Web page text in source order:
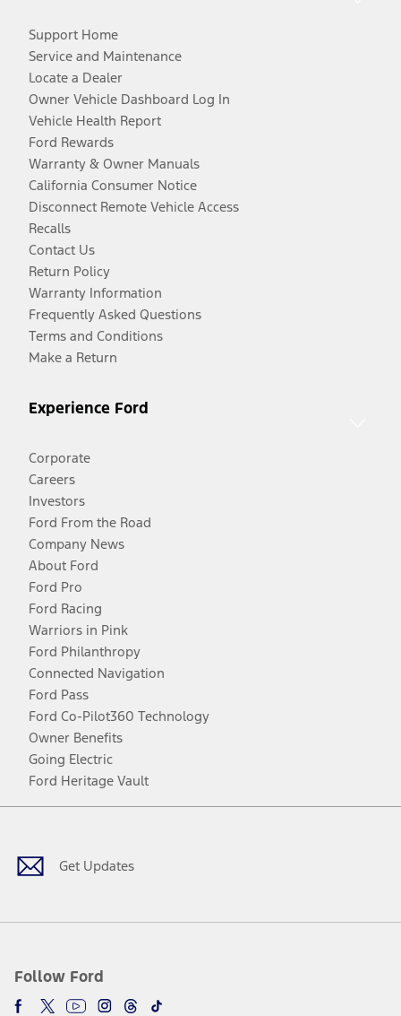
Support Home
Service and Maintenance
Locate a Dealer
Owner Vehicle Dashboard Log In
Vehicle Health Report
Ford Rewards
Warranty & Owner Manuals
California Consumer Notice
Disconnect Remote Vehicle Access
Recalls
Contact Us
Return Policy
Warranty Information
Frequently Asked Questions
Terms and Conditions
Make a Return
Experience Ford
Corporate
Careers
Investors
Ford From the Road
Company News
About Ford
Ford Pro
Ford Racing
Warriors in Pink
Ford Philanthropy
Connected Navigation
Ford Pass
Ford Co-Pilot360 Technology
Owner Benefits
Going Electric
Ford Heritage Vault
Get Updates
Follow Ford
Facebook
TwitterYoutubeInstagram
Threads
TikTok